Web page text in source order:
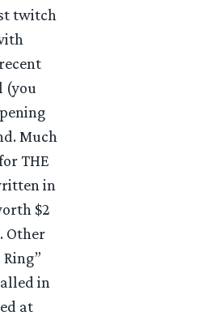
twitch
(you
Much
THE
in
$2
Other
in
at